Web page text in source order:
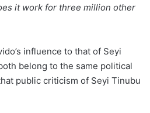
it work for three million other
influence to that of Seyi
belong to the same political
public criticism of Seyi Tinubu